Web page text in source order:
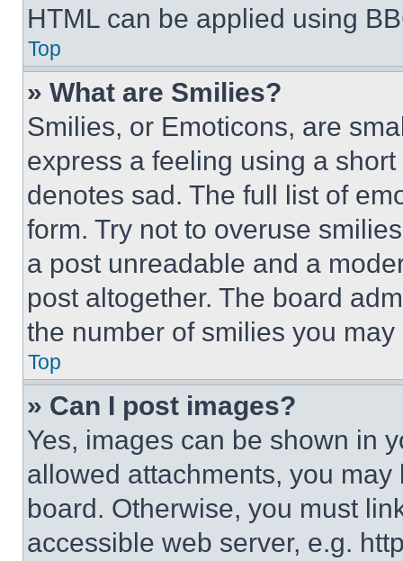
HTML can be applied using
Top
» What are Smilies?
Smilies, or Emoticons, are
express a feeling using a
denotes sad. The full list of
form. Try not to overuse
a post unreadable and a
post altogether. The board
the number of smilies you
Top
» Can I post images?
Yes, images can be shown in
allowed attachments, you
board. Otherwise, you must
accessible web server, e.g.